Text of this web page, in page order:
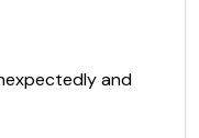
and